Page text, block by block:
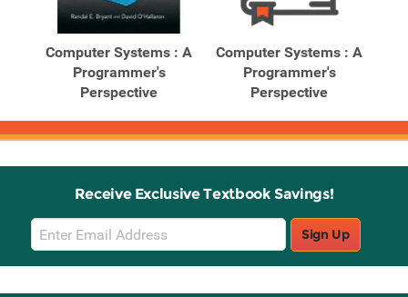
Related
Products
Related
Products
Computer Systems : A
Programmer's
Perspective
Computer Systems : A
Programmer's
Perspective
Receive Exclusive Textbook Savings!
Email
Sign
Up
Sign Up